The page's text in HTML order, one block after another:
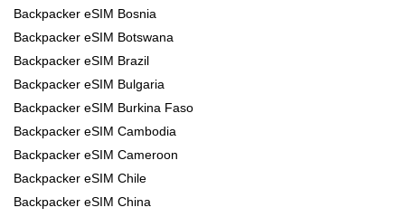
Backpacker eSIM Bosnia
Backpacker eSIM Botswana
Backpacker eSIM Brazil
Backpacker eSIM Bulgaria
Backpacker eSIM Burkina Faso
Backpacker eSIM Cambodia
Backpacker eSIM Cameroon
Backpacker eSIM Chile
Backpacker eSIM China